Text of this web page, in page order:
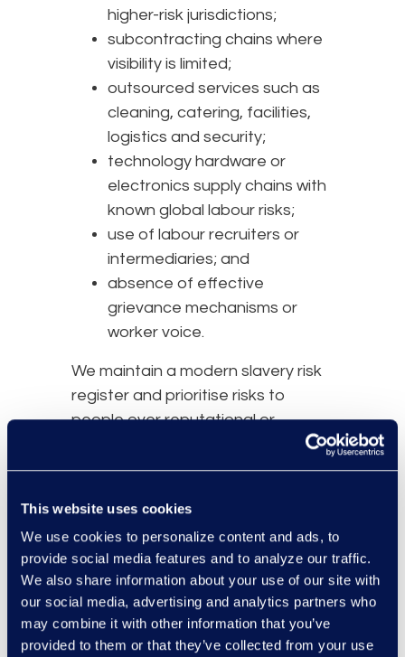
This website uses cookies
We use cookies to personalize content and ads, to
provide social media features and to analyze our traffic.
We also share information about your use of our site with
our social media, advertising and analytics partners who
may combine it with other information that you’ve
provided to them or that they’ve collected from your use
higher-risk jurisdictions;
subcontracting chains where
visibility is limited;
outsourced services such as
cleaning, catering, facilities,
logistics and security;
technology hardware or
electronics supply chains with
known global labour risks;
use of labour recruiters or
intermediaries; and
absence of effective
grievance mechanisms or
worker voice.
We maintain a modern slavery risk
register and prioritise risks to
people over reputational or
assessments are reviewed at least
sooner where there is a material
change in supplier, geography,
sector, procurement requirements
6. Due Diligence, Supplier
Assurance and Contractual
Controls